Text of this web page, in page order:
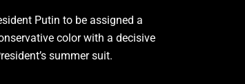
Putin to be assigned a
color with a decisive
summer suit.